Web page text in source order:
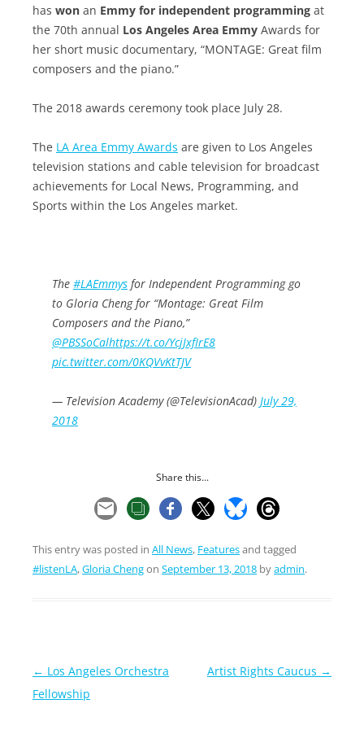
has won an Emmy for independent programming at
the 70th annual Los Angeles Area Emmy Awards for
her short music documentary, “MONTAGE: Great film
composers and the piano.”
The 2018 awards ceremony took place July 28.
The LA Area Emmy Awards are given to Los Angeles
television stations and cable television for broadcast
achievements for Local News, Programming, and
Sports within the Los Angeles market.
The #LAEmmys for Independent Programming go
to Gloria Cheng for “Montage: Great Film
Composers and the Piano,”
@PBSSoCalhttps://t.co/YcjJxfIrE8
pic.twitter.com/0KQVvKtTJV
— Television Academy (@TelevisionAcad) July 29,
2018
Share this...
This entry was posted in All News, Featuresand tagged
#listenLA,Gloria Chengon September 13, 2018 byadmin.
Post
navigation
← Los Angeles Orchestra
Fellowship
Artist Rights Caucus →